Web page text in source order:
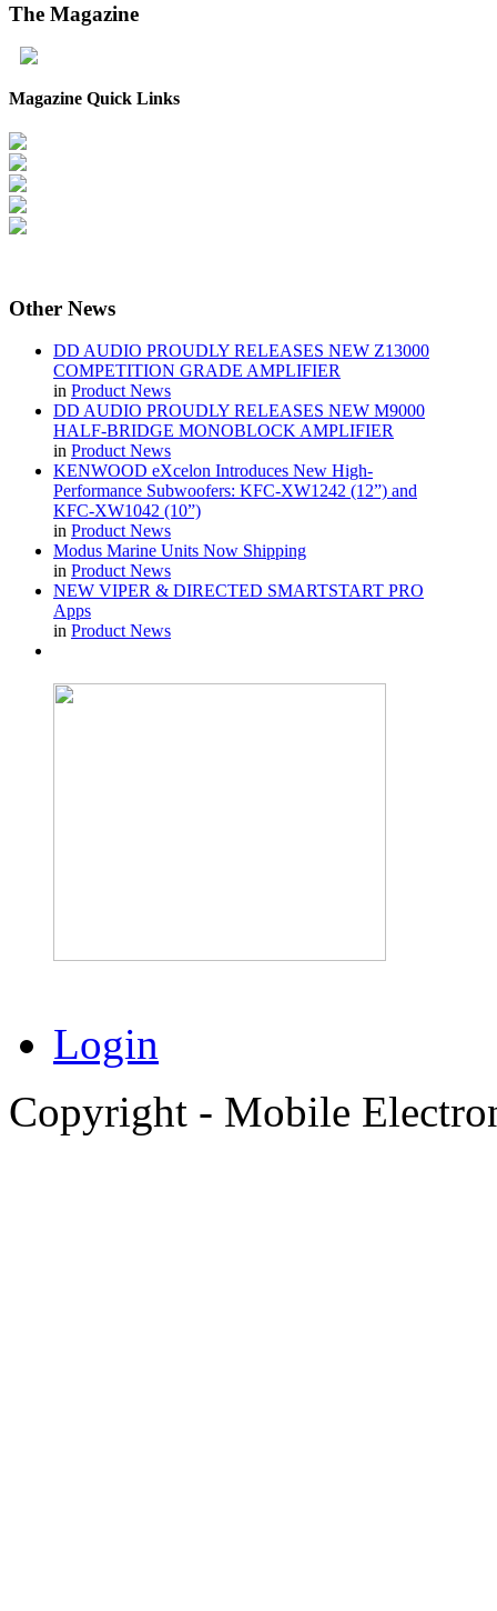
The Magazine
Magazine Quick Links
Other News
DD AUDIO PROUDLY RELEASES NEW Z13000
COMPETITION GRADE AMPLIFIER
in Product News
DD AUDIO PROUDLY RELEASES NEW M9000
HALF-BRIDGE MONOBLOCK AMPLIFIER
in Product News
KENWOOD eXcelon Introduces New High-
Performance Subwoofers: KFC-XW1242 (12”) and
KFC-XW1042 (10”)
in Product News
Modus Marine Units Now Shipping
in Product News
NEW VIPER & DIRECTED SMARTSTART PRO
Apps
in Product News
Login
Copyright - Mobile